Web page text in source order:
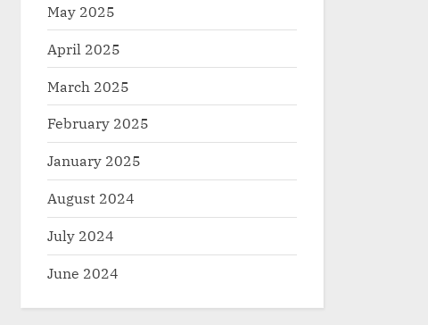
May 2025
April 2025
March 2025
February 2025
January 2025
August 2024
July 2024
June 2024